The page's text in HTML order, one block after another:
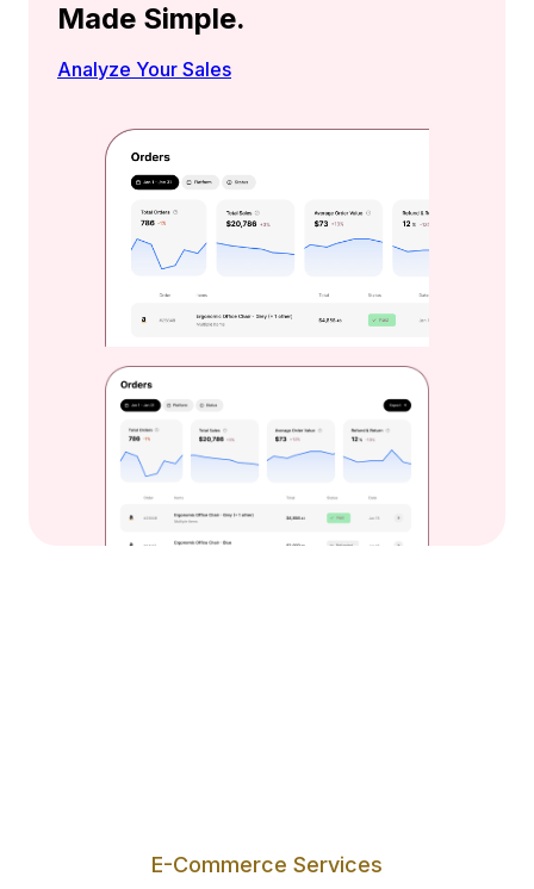
Made Simple.
Analyze Your Sales
E-Commerce Services